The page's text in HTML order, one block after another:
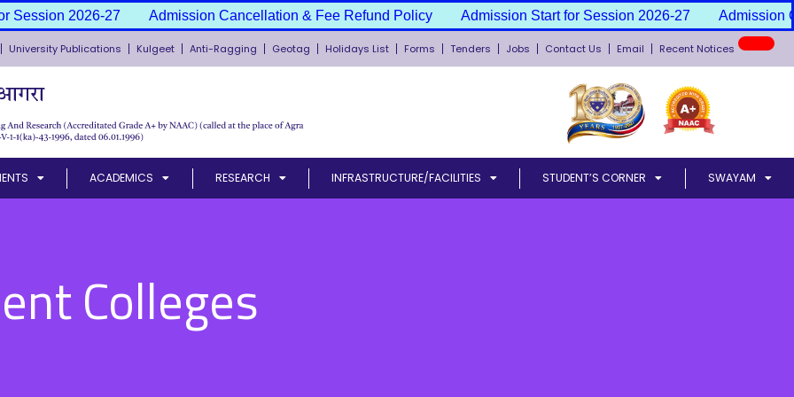
2026-27 Admission Cancellation & Fee Refund Policy Admission Start for Session 2026-27 Admission
University Publications Kulgeet Anti-Ragging Geotag Holidays List Forms Tenders Jobs Contact Us Email Recent Notices
ACADEMICS RESEARCH INFRASTRUCTURE/FACILITIES STUDENT’S CORNER SWAYAM
Colleges